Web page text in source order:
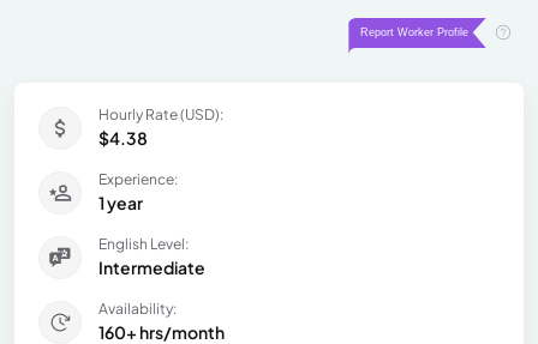
Hourly Rate (USD):
$4.38
Experience:
1 year
English Level:
Intermediate
Availability:
160+ hrs/month